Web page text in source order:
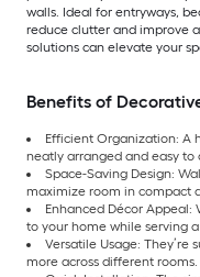
walls. Ideal for entryways,
reduce clutter and improve
solutions can elevate your
Benefits of
Efficient Organization: A
neatly arranged and easy to
Space-Saving Design:
maximize room in compact
Enhanced Décor Appeal:
to your home while serving
Versatile Usage: They’re
more across different rooms.